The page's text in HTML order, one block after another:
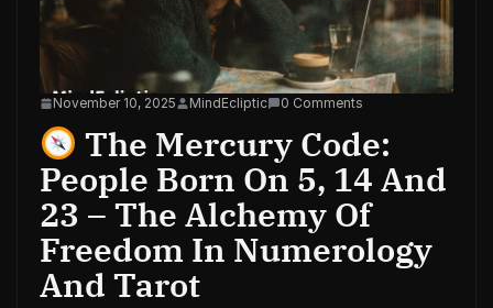
November 10, 2025 MindEcliptic 0 Comments
The Mercury Code:
People Born On 5, 14 And
23 – The Alchemy Of
Freedom In Numerology
And Tarot